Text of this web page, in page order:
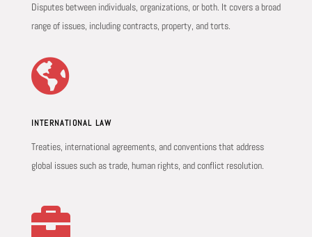
Disputes between individuals, organizations, or both. It covers a broad
range of issues, including contracts, property, and torts.

INTERNATIONAL LAW
Treaties, international agreements, and conventions that address
global issues such as trade, human rights, and conflict resolution.
